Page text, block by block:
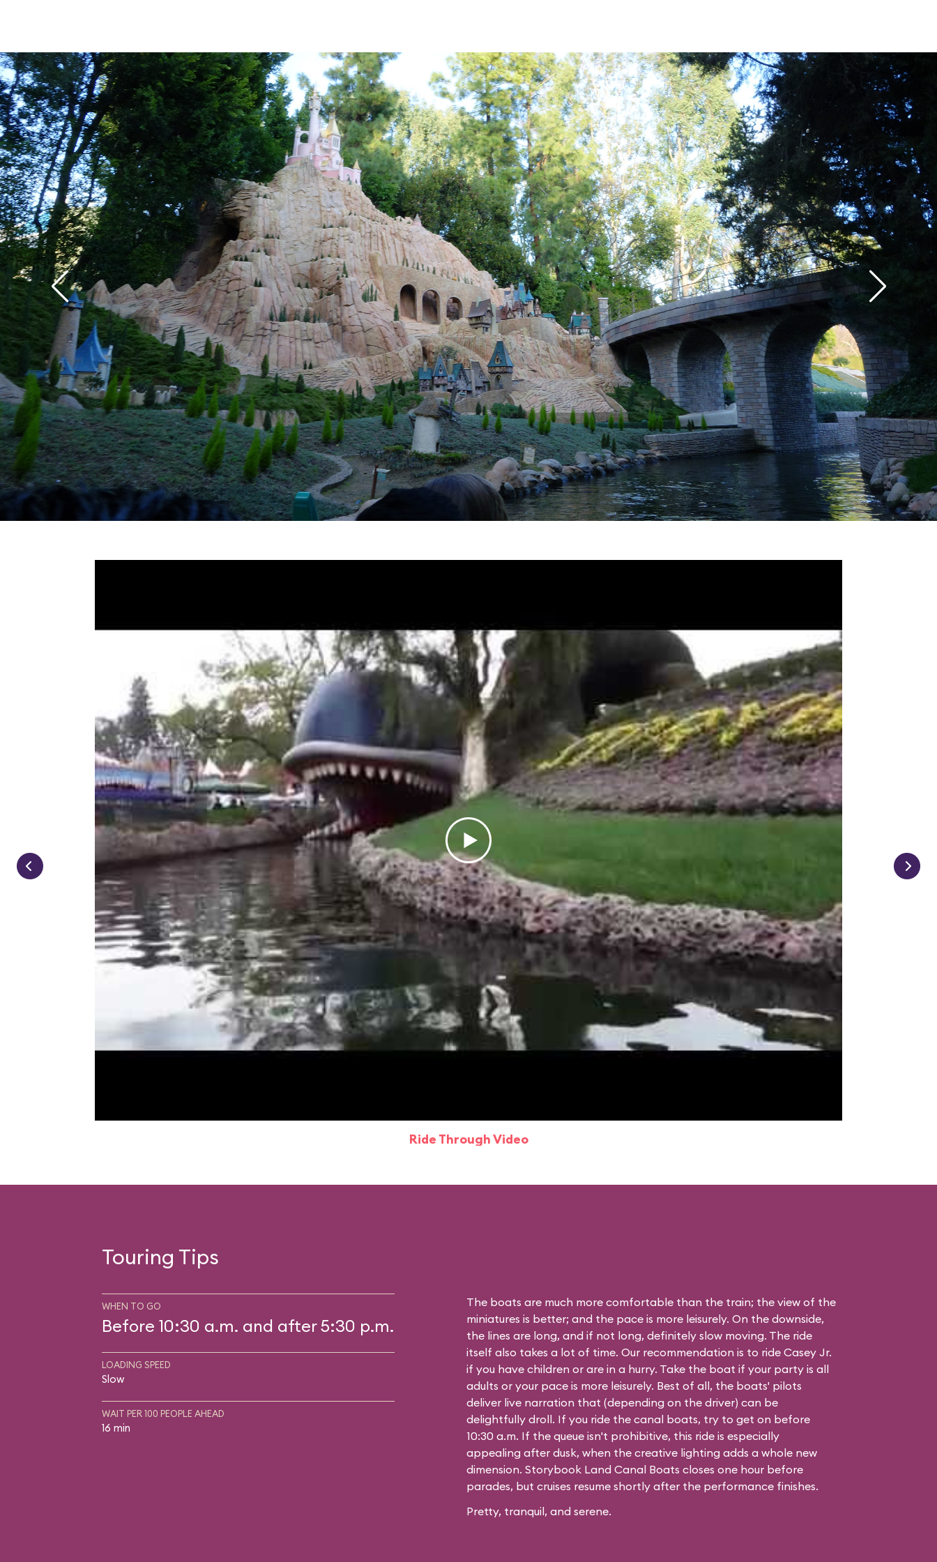
Ride Through Video
Touring Tips
WHEN TO GO
Before 10:30 a.m. and after 5:30 p.m.
LOADING SPEED
Slow
WAIT PER 100 PEOPLE AHEAD
16 min
The boats are much more comfortable than the train; the view of the
miniatures is better; and the pace is more leisurely. On the downside,
the lines are long, and if not long, definitely slow moving. The ride
itself also takes a lot of time. Our recommendation is to ride Casey Jr.
if you have children or are in a hurry. Take the boat if your party is all
adults or your pace is more leisurely. Best of all, the boats' pilots
deliver live narration that (depending on the driver) can be
delightfully droll. If you ride the canal boats, try to get on before
10:30 a.m. If the queue isn't prohibitive, this ride is especially
appealing after dusk, when the creative lighting adds a whole new
dimension. Storybook Land Canal Boats closes one hour before
parades, but cruises resume shortly after the performance finishes.
Pretty, tranquil, and serene.